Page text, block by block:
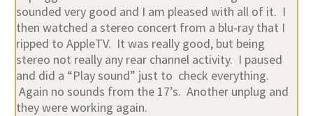
sounded very good and I am pleased with all of it. I
then watched a stereo concert from a blu-ray that I
ripped to AppleTV. It was really good, but being
stereo not really any rear channel activity. I paused
and did a “Play sound” just to check everything.
Again no sounds from the 17’s. Another unplug and
they were working again.